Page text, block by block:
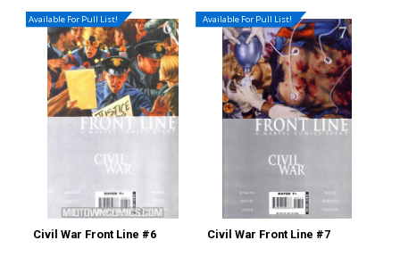
Available For Pull List!
Civil War Front Line #6
Available For Pull List!
Civil War Front Line #7